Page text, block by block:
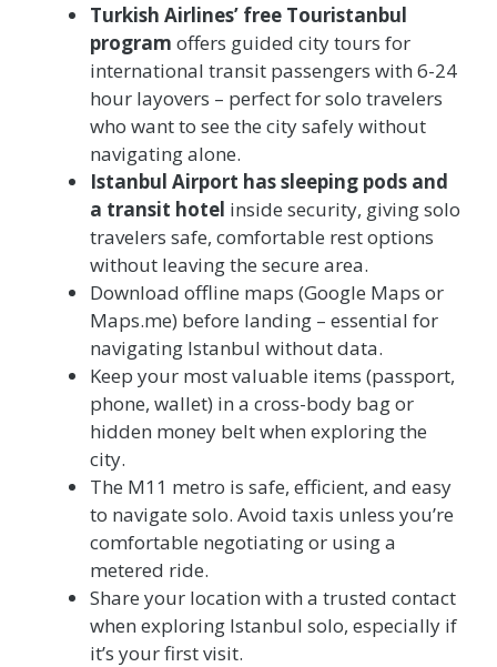
Turkish Airlines’ free Touristanbul
program offers guided city tours for
international transit passengers with 6-24
hour layovers – perfect for solo travelers
who want to see the city safely without
navigating alone.
Istanbul Airport has sleeping pods and
a transit hotel inside security, giving solo
travelers safe, comfortable rest options
without leaving the secure area.
Download offline maps (Google Maps or
Maps.me) before landing – essential for
navigating Istanbul without data.
Keep your most valuable items (passport,
phone, wallet) in a cross-body bag or
hidden money belt when exploring the
city.
The M11 metro is safe, efficient, and easy
to navigate solo. Avoid taxis unless you’re
comfortable negotiating or using a
metered ride.
Share your location with a trusted contact
when exploring Istanbul solo, especially if
it’s your first visit.